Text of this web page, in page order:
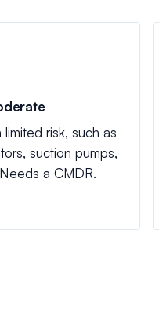
risk, such as
suction pumps,
a CMDR.